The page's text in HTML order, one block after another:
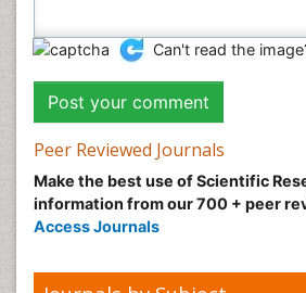
Can't read the
Peer Reviewed Journals
Make the best use of Scientific
information from our 700 + peer
Access Journals